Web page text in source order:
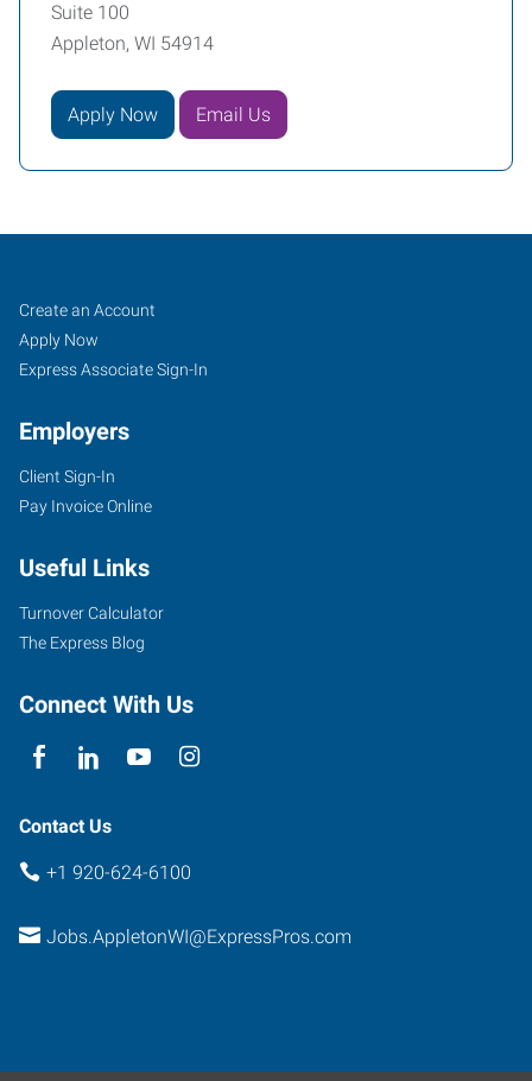
Suite 100
Appleton, WI 54914
Apply Now Email Us
Appleton,
WI
1033
West
Avenue,
Suite
100
Wisconsin
Job
Seekers
Search
Jobs
Create an Account
Apply Now
Express Associate Sign-In
Employers
Client Sign-In
Pay Invoice Online
Useful Links
Turnover Calculator
The Express Blog
Connect With Us
Contact Us
+1 920-624-6100
Jobs.AppletonWI@ExpressPros.com